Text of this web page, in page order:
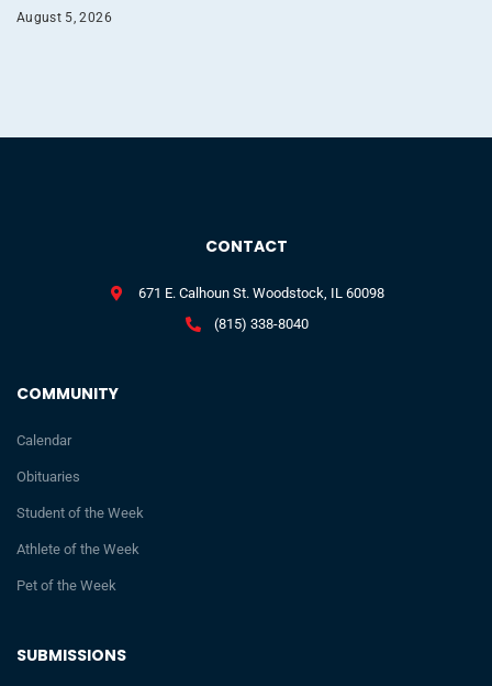
August 5, 2026
SUBMISSIONS
COMMUNITY
Calendar
Obituaries
Student of the Week
Athlete of the Week
Pet of the Week
CONTACT
671 E. Calhoun St. Woodstock, IL 60098
(815) 338-8040